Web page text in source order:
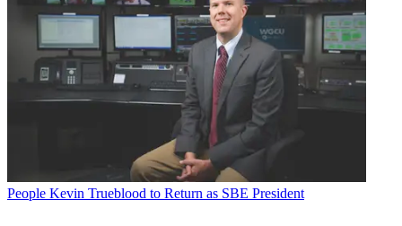
People Kevin Trueblood to Return as SBE President